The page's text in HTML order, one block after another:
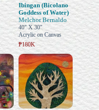
Ibingan (Bicolano
Goddess of Water)
Melchor Bernaldo
40" X 30"
Acrylic on Canvas
₱180K